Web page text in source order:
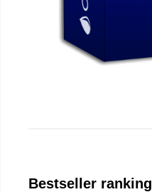
Bestseller ranking